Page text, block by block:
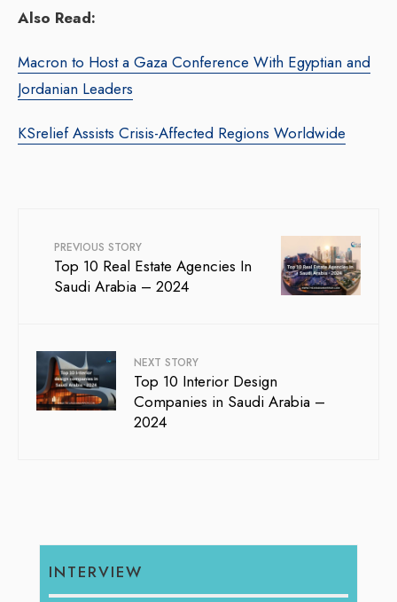
Also Read:
Macron to Host a Gaza Conference With Egyptian and
Jordanian Leaders
KSrelief Assists Crisis-Affected Regions Worldwide
PREVIOUS STORY
Top 10 Real Estate Agencies In
Saudi Arabia – 2024
NEXT STORY
Top 10 Interior Design
Companies in Saudi Arabia –
2024
INTERVIEW